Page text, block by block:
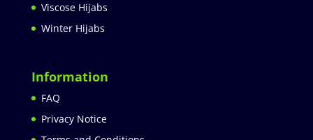
Viscose Hijabs
Winter Hijabs
Information
FAQ
Privacy Notice